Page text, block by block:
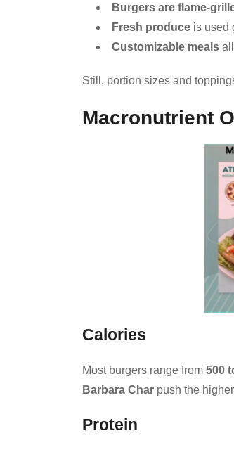
Burgers are flame-
Fresh produce is used
Customizable meals
Still, portion sizes and
Macronutrient
Calories
Most burgers range from 500
Barbara Char push the
Protein